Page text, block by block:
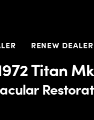
RENEW
Titan